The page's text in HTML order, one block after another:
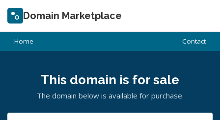
Domain Marketplace
Home Contact
This domain is for sale
The domain below is available for purchase.